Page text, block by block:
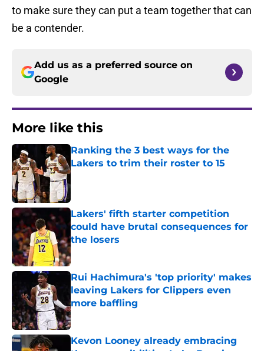
to make sure they can put a team together that can
be a contender.
Add us as a preferred source on
Google
More like this
Ranking the 3 best ways for the
Lakers to trim their roster to 15
Published by on Invalid Date
Lakers' fifth starter competition
could have brutal consequences for
the losers
Published by on Invalid Date
Rui Hachimura's 'top priority' makes
leaving Lakers for Clippers even
more baffling
Published by on Invalid Date
Kevon Looney already embracing